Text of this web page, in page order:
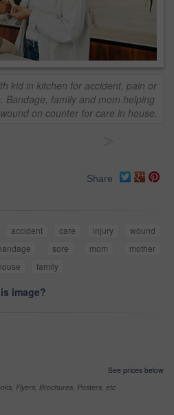
kid in kitchen for accident, pain or
Bandage, family and mom helping
on counter for care in house.
Share
accident care injury
wound
sore mom
mother
family
image?
See prices below
Flyers, Brochures, Posters, etc